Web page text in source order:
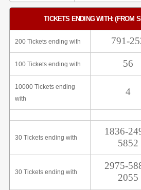
TICKETS ENDING WITH: (FROM
200 Tickets ending with 791-
100 Tickets ending with 56
10000 Tickets ending
with
4
30 Tickets ending with
1836-
5852
30 Tickets ending with
2975-
2055